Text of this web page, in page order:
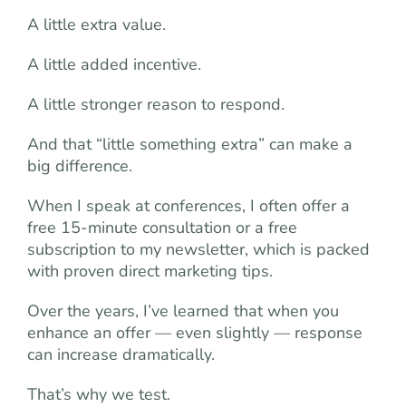
A little extra value.
A little added incentive.
A little stronger reason to respond.
And that “little something extra” can make a
big difference.
When I speak at conferences, I often offer a
free 15-minute consultation or a free
subscription to my newsletter, which is packed
with proven direct marketing tips.
Over the years, I’ve learned that when you
enhance an offer — even slightly — response
can increase dramatically.
That’s why we test.